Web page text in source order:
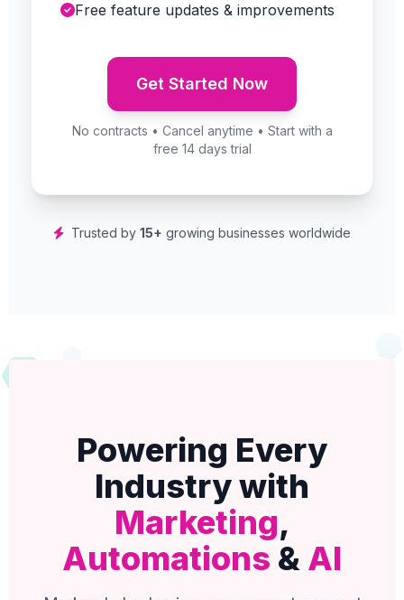
Free feature updates & improvements
Get Started Now
No contracts • Cancel anytime • Start with a
free 14 days trial
Trusted by 15+ growing businesses worldwide
Powering Every
Industry with
Marketing,
Automations & AI